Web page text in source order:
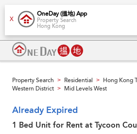
X
OneDay (搵地) App
Property Search
Hong Kong
Property Search > Residential > Hong Kong
Western District > Mid Levels West
Already Expired
1 Bed Unit for Rent at Tycoon